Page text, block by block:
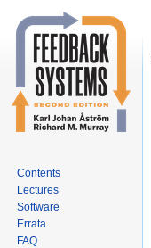
Contents
Lectures
Software
Errata
FAQ